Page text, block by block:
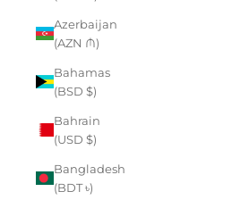
Azerbaijan
(AZN ₼)
Bahamas
(BSD $)
Bahrain
(USD $)
Bangladesh
(BDT ৳)